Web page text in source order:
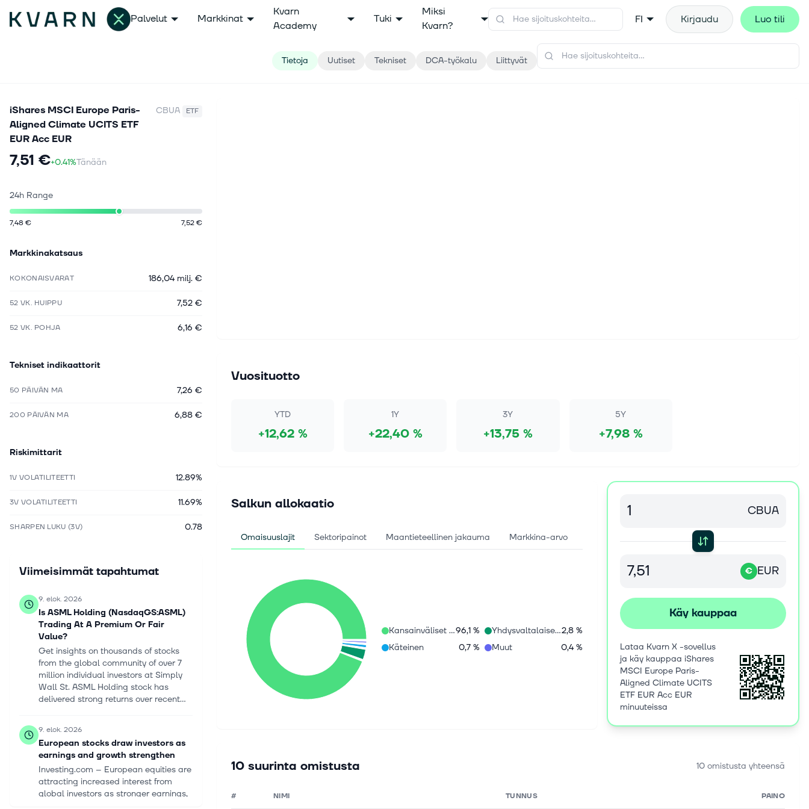
Palvelut Markkinat
Kvarn
Academy
Tuki
Miksi
Kvarn?
FI Kirjaudu Luo tili
Tietoja Uutiset Tekniset DCA-työkalu Liittyvät
iShares MSCI Europe Paris-
Aligned Climate UCITS ETF
EUR Acc EUR
CBUA ETF
7,51 €+0.41%Tänään
24h Range
7,48 € 7,52 €
Markkinakatsaus
KOKONAISVARAT 186,04 milj. €
52 VK. HUIPPU 7,52 €
52 VK. POHJA 6,16 €
Tekniset indikaattorit
50 PÄIVÄN MA 7,26 €
200 PÄIVÄN MA 6,88 €
Riskimittarit
1V VOLATILITEETTI 12.89%
3V VOLATILITEETTI 11.69%
SHARPEN LUKU (3V) 0.78
Viimeisimmät tapahtumat
9. elok. 2026
Is ASML Holding (NasdaqGS:ASML)
Trading At A Premium Or Fair
Value?
Get insights on thousands of stocks
from the global community of over 7
million individual investors at Simply
Wall St. ASML Holding stock has
delivered strong returns over recent...
9. elok. 2026
European stocks draw investors as
earnings and growth strengthen
Investing.com -- European equities are
attracting increased interest from
global investors as stronger earnings,
Vuosituotto
YTD
+12,62 %
1Y
+22,40 %
3Y
+13,75 %
5Y
+7,98 %
Salkun allokaatio
Omaisuuslajit Sektoripainot Maantieteellinen jakauma Markkina-arvo
Kansainväliset osakkeet96,1 % Yhdysvaltalaiset osakkeet2,8 %
Käteinen
0,7 % Muut 0,4 %
CBUA
€ EUR
Käy kauppaa
Lataa Kvarn X -sovellus
ja käy kauppaa iShares
MSCI Europe Paris-
Aligned Climate UCITS
ETF EUR Acc EUR
minuuteissa
10 suurinta omistusta 10 omistusta yhteensä
# NIMI TUNNUS PAINO